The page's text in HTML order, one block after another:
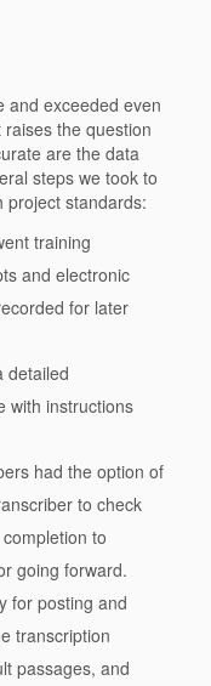
and exceeded even
the question
are the data
steps we took to
project standards:
training
and electronic
for later
detailed
with instructions
had the option of
to check
to
going forward.
for posting and
transcription
passages, and